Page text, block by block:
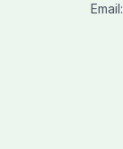
Email: